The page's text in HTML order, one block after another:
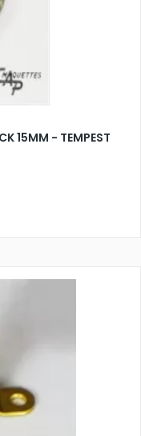
15MM - TEMPEST